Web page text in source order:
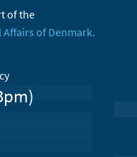
of the
of Denmark.